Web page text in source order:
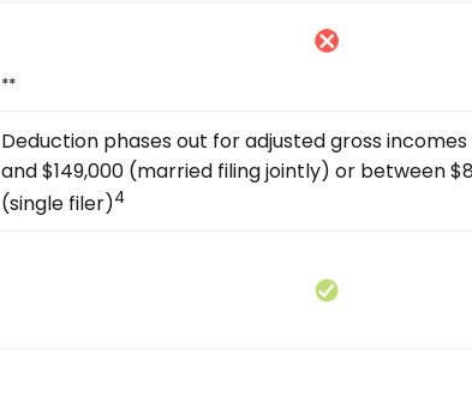
**
Deduction phases out for adjusted gross incomes
and $149,000 (married filing jointly) or between
(single filer)4